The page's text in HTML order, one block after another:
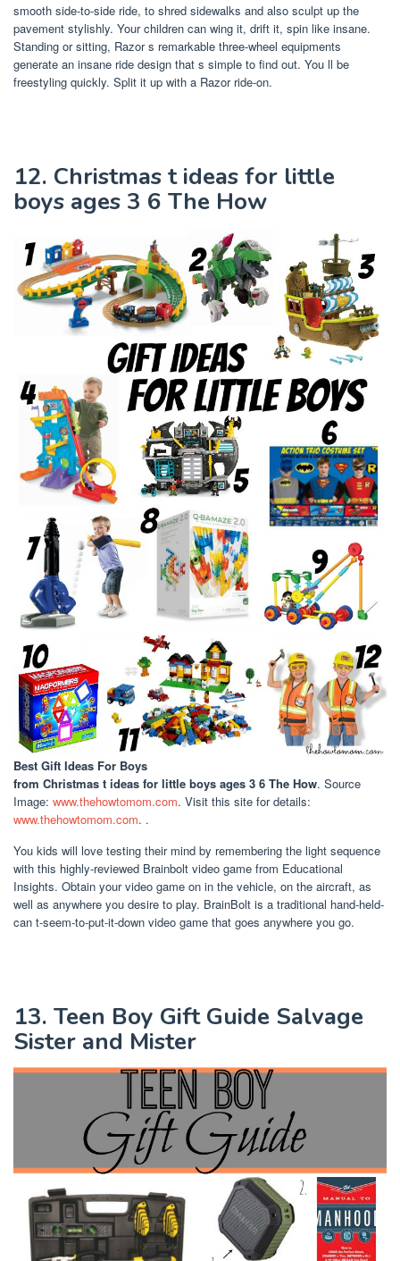
smooth side-to-side ride, to shred sidewalks and also sculpt up the
pavement stylishly. Your children can wing it, drift it, spin like insane.
Standing or sitting, Razor s remarkable three-wheel equipments
generate an insane ride design that s simple to find out. You ll be
freestyling quickly. Split it up with a Razor ride-on.
12. Christmas t ideas for little
boys ages 3 6 The How
Best Gift Ideas For Boys
from Christmas t ideas for little boys ages 3 6 The How. Source
Image: www.thehowtomom.com. Visit this site for details:
www.thehowtomom.com. .
You kids will love testing their mind by remembering the light sequence
with this highly-reviewed Brainbolt video game from Educational
Insights. Obtain your video game on in the vehicle, on the aircraft, as
well as anywhere you desire to play. BrainBolt is a traditional hand-held-
can t-seem-to-put-it-down video game that goes anywhere you go.
13. Teen Boy Gift Guide Salvage
Sister and Mister